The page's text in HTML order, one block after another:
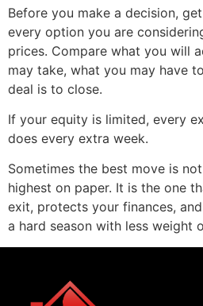
Before you make a decision,
every option you are
prices. Compare what you will
may take, what you may have
deal is to close.
If your equity is limited, every
does every extra week.
Sometimes the best move is
highest on paper. It is the one
exit, protects your finances,
a hard season with less weight